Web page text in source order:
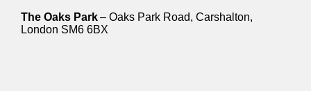
The Oaks Park– Oaks Park Road, Carshalton,
London SM6 6BX